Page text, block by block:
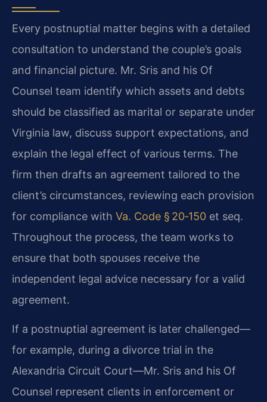
Every postnuptial matter begins with a detailed
consultation to understand the couple’s goals
and financial picture. Mr. Sris and his Of
Counsel team identify which assets and debts
should be classified as marital or separate under
Virginia law, discuss support expectations, and
explain the legal effect of various terms. The
firm then drafts an agreement tailored to the
client’s circumstances, reviewing each provision
for compliance with Va. Code § 20‑150 et seq.
Throughout the process, the team works to
ensure that both spouses receive the
independent legal advice necessary for a valid
agreement.
If a postnuptial agreement is later challenged—
for example, during a divorce trial in the
Alexandria Circuit Court—Mr. Sris and his Of
Counsel represent clients in enforcement or